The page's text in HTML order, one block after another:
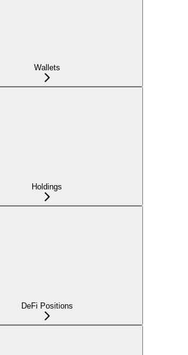
Wallets
Holdings
DeFi Positions